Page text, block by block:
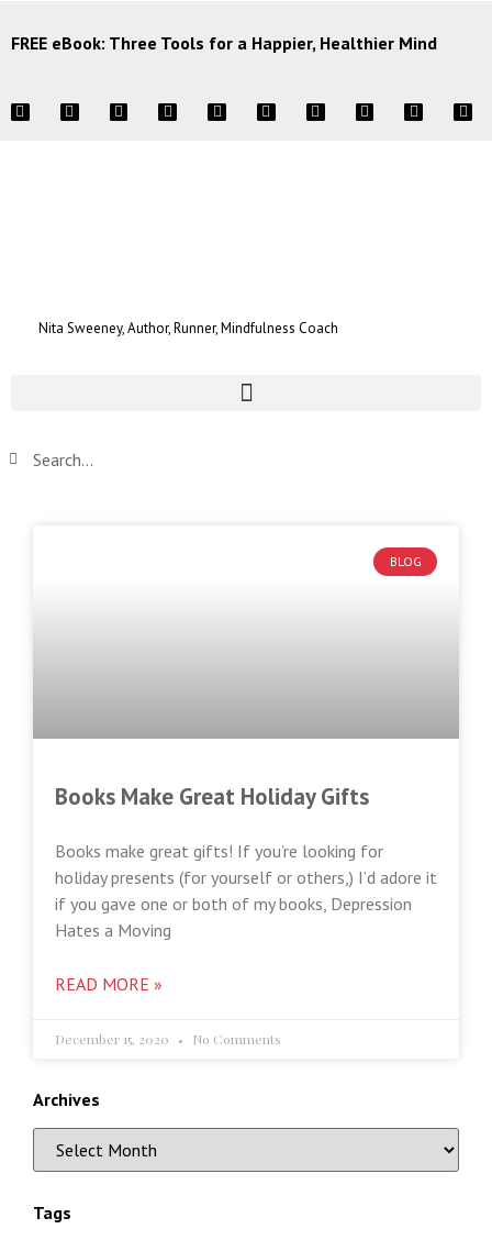
FREE eBook: Three Tools for a Happier, Healthier Mind
Nita Sweeney, Author, Runner, Mindfulness Coach
BLOG
Books Make Great Holiday Gifts
Books make great gifts! If you’re looking for
holiday presents (for yourself or others,) I’d adore it
if you gave one or both of my books, Depression
Hates a Moving
READ MORE »
December 15, 2020 No Comments
Archives
Tags